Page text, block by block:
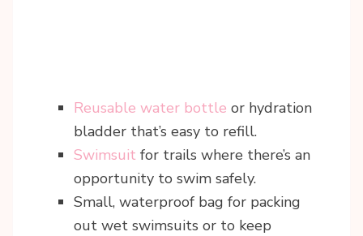
Reusable water bottle or hydration
bladder that’s easy to refill.
Swimsuit for trails where there’s an
opportunity to swim safely.
Small, waterproof bag for packing
out wet swimsuits or to keep